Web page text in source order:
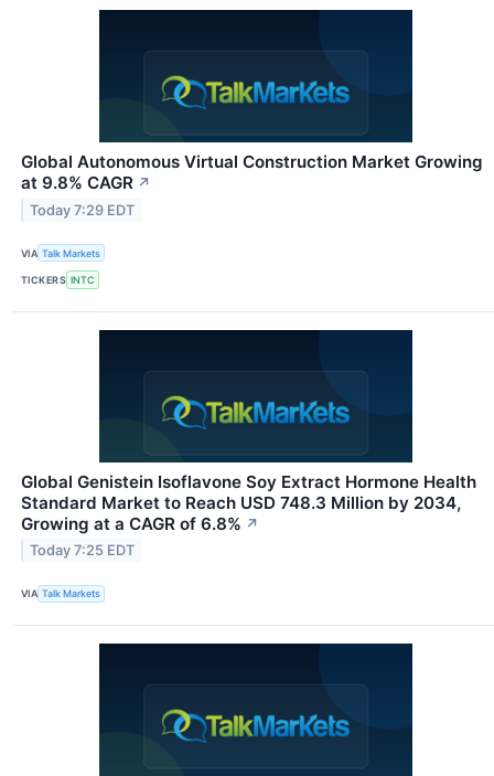
Global Autonomous Virtual Construction Market Growing
at 9.8% CAGR ↗
Today 7:29 EDT
VIA Talk Markets
TICKERS INTC
Global Genistein Isoflavone Soy Extract Hormone Health
Standard Market to Reach USD 748.3 Million by 2034,
Growing at a CAGR of 6.8% ↗
Today 7:25 EDT
VIA Talk Markets